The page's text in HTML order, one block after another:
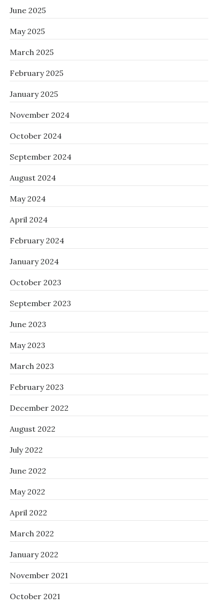
June 2025
May 2025
March 2025
February 2025
January 2025
November 2024
October 2024
September 2024
August 2024
May 2024
April 2024
February 2024
January 2024
October 2023
September 2023
June 2023
May 2023
March 2023
February 2023
December 2022
August 2022
July 2022
June 2022
May 2022
April 2022
March 2022
January 2022
November 2021
October 2021